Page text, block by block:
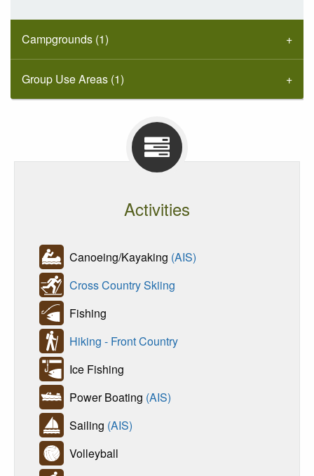
Campgrounds (1)
Group Use Areas (1)
Activities
Canoeing/Kayaking (AIS)
Cross Country Skiing
Fishing
Hiking - Front Country
Ice Fishing
Power Boating (AIS)
Sailing (AIS)
Volleyball